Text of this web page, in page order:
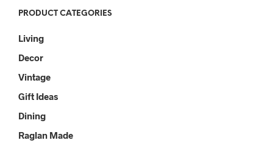
PRODUCT CATEGORIES
Living
Decor
Vintage
Gift Ideas
Dining
Raglan Made